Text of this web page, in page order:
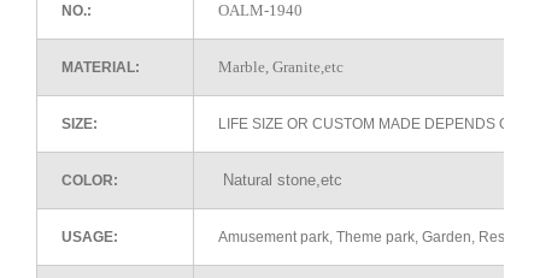
NO.: OALM-1940
MATERIAL: Marble, Granite,etc
SIZE: LIFE SIZE OR CUSTOM MADE DEPENDS ON
COLOR: Natural stone,etc
USAGE: Amusement park, Theme park, Garden,